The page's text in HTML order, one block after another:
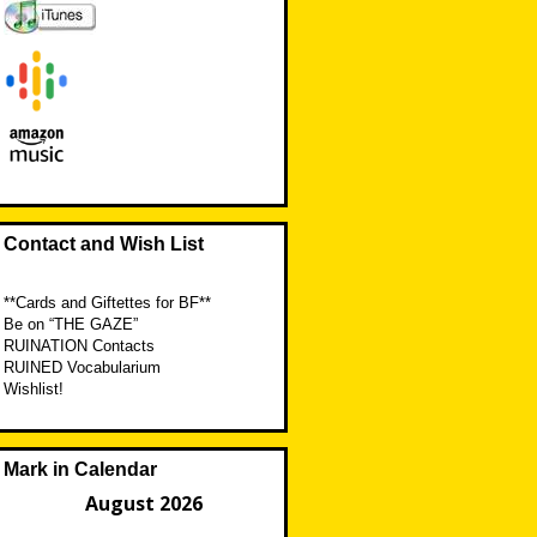
Contact and Wish List
**Cards and Giftettes for BF**
Be on “THE GAZE”
RUINATION Contacts
RUINED Vocabularium
Wishlist!
Mark in Calendar
August 2026